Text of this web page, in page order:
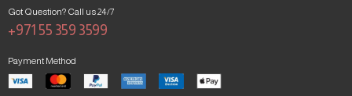
Got Question? Call us 24/7
+971 55 359 3599
Payment Method